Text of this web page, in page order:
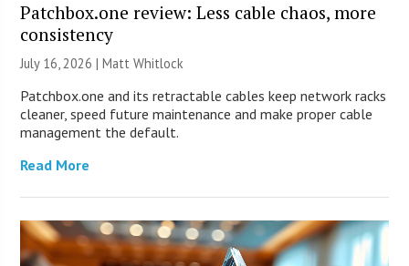
Patchbox.one review: Less cable chaos, more
consistency
July 16, 2026 |Matt Whitlock
Patchbox.one and its retractable cables keep network racks
cleaner, speed future maintenance and make proper cable
management the default.
Read More